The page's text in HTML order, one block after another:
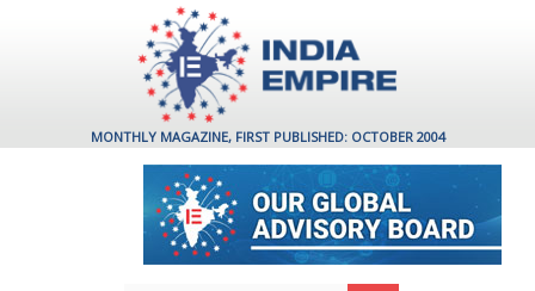
MONTHLY MAGAZINE, FIRST PUBLISHED: OCTOBER 2004